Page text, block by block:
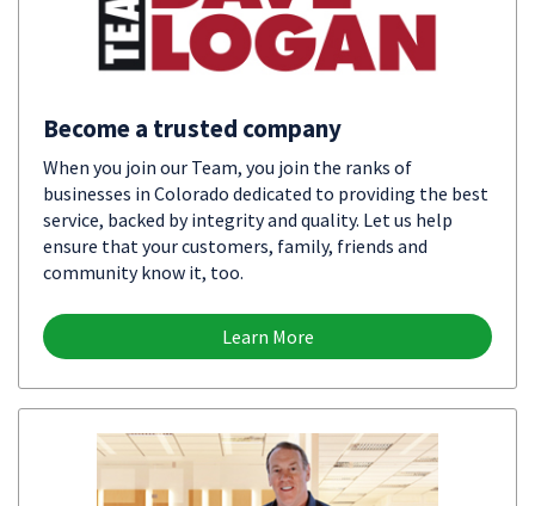
Become a trusted company
When you join our Team, you join the ranks of
businesses in Colorado dedicated to providing the best
service, backed by integrity and quality. Let us help
ensure that your customers, family, friends and
community know it, too.
Learn More